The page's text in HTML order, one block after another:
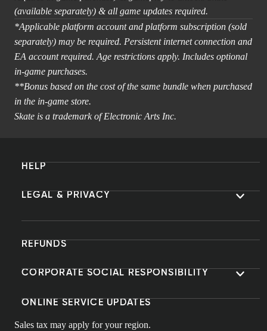
(available separately) & all game updates required.
*Applicable platform account and platform subscription (sold
separately) may be required. Persistent internet connection and
EA account required. Age restrictions apply. Includes optional
in-game purchases.
**Bonus based on the cost of the same bundle when purchased
in the in-game store.
Skate is a trademark of Electronic Arts Inc.
HELP
LEGAL & PRIVACY
REFUNDS
CORPORATE SOCIAL RESPONSIBILITY
ONLINE SERVICE UPDATES
Sales tax may apply for your region.